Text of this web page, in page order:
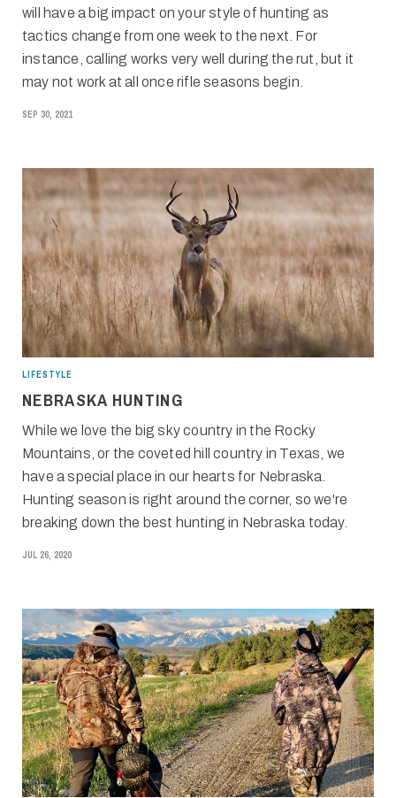
will have a big impact on your style of hunting as
tactics change from one week to the next. For
instance, calling works very well during the rut, but it
may not work at all once rifle seasons begin.
SEP 30, 2021
LIFESTYLE
NEBRASKA HUNTING
While we love the big sky country in the Rocky
Mountains, or the coveted hill country in Texas, we
have a special place in our hearts for Nebraska.
Hunting season is right around the corner, so we're
breaking down the best hunting in Nebraska today.
JUL 26, 2020